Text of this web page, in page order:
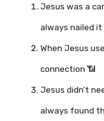
Jesus was a
always nailed it
When Jesus
connection 📶
Jesus didn’t
always found